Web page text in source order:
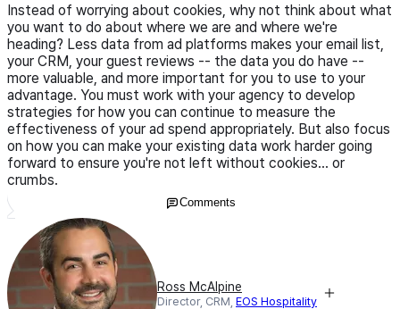
Instead of worrying about cookies, why not think about what
you want to do about where we are and where we're
heading? Less data from ad platforms makes your email list,
your CRM, your guest reviews -- the data you do have --
more valuable, and more important for you to use to your
advantage. You must work with your agency to develop
strategies for how you can continue to measure the
effectiveness of your ad spend appropriately. But also focus
on how you can make your existing data work harder going
forward to ensure you're not left without cookies... or
crumbs.
Comments
Ross McAlpine
Director, CRM, EOS Hospitality